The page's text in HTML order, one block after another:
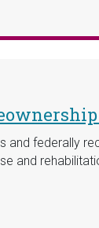
and federally
and